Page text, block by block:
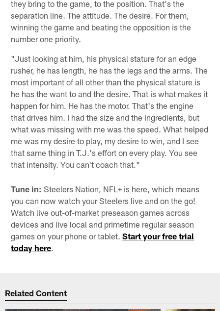
they bring to the game, to the position. That's the
separation line. The attitude. The desire. For them,
winning the game and beating the opposition is the
number one priority.
"Just looking at him, his physical stature for an edge
rusher, he has length, he has the legs and the arms. The
most important of all other than the physical stature is
he has the want to and the desire. That is what makes it
happen for him. He has the motor. That's the engine
that drives him. I had the size and the ingredients, but
what was missing with me was the speed. What helped
me was my desire to play, my desire to win, and I see
that same thing in T.J.'s effort on every play. You see
that intensity. You can't coach that."
Tune in: Steelers Nation, NFL+ is here, which means
you can now watch your Steelers live and on the go!
Watch live out-of-market preseason games across
devices and live local and primetime regular season
games on your phone or tablet.Start your free trial
today here.
Related Content